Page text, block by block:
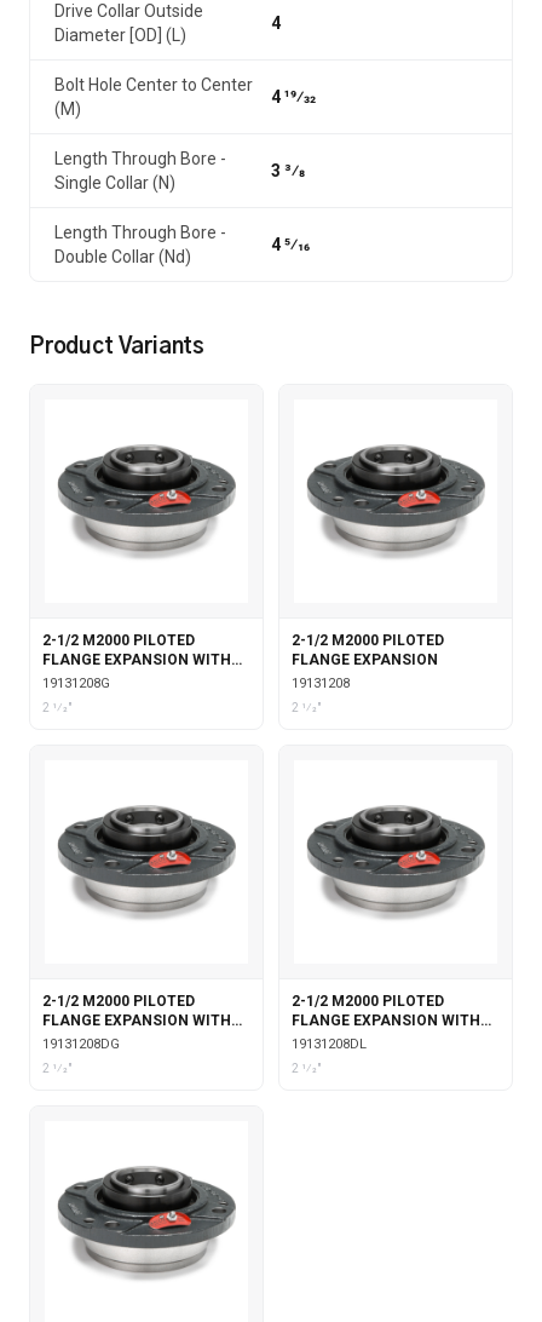
Drive Collar Outside
Diameter [OD] (L)
4
Bolt Hole Center to Center
(M)
4 19⁄32
Length Through Bore -
Single Collar (N)
3 3⁄8
Length Through Bore -
Double Collar (Nd)
4 5⁄16
Product Variants
2-1/2 M2000 PILOTED
FLANGE EXPANSION WITH
GARTER SEALS
19131208G
2 1⁄2"
2-1/2 M2000 PILOTED
FLANGE EXPANSION
19131208
2 1⁄2"
2-1/2 M2000 PILOTED
FLANGE EXPANSION WITH
DOUBLE COLLAR INSERT &
GARTER SEALS
19131208DG
2 1⁄2"
2-1/2 M2000 PILOTED
FLANGE EXPANSION WITH
DOUBLE COLLAR INSERT &
LABYRINTH SEALS
19131208DL
2 1⁄2"